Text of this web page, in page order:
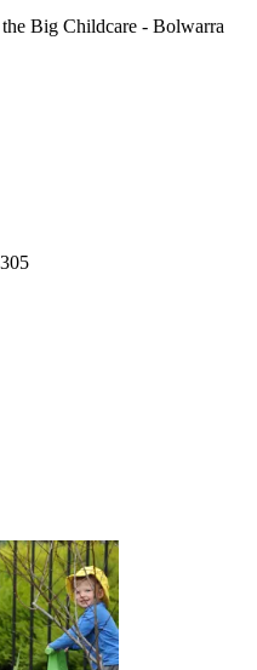
Big Childcare - Bolwarra